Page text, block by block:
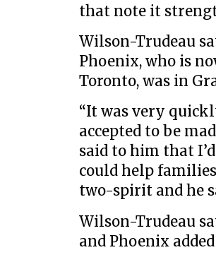
that note it
Wilson-Trudeau
Phoenix, who is
Toronto, was in
“It was very
accepted to be
said to him that
could help
two-spirit and he
Wilson-Trudeau
and Phoenix